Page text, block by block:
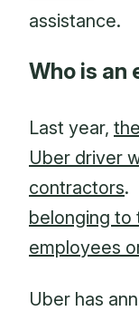
assistance.
Who is an
Last year,
Uber driver
contractors.
belonging to
employees
Uber has